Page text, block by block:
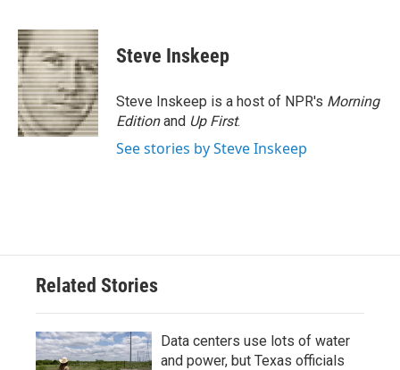
c
e
b
o
o
k
i
t
t
e
r
n
k
e
d
I
n
Steve Inskeep
Steve Inskeep is a host of NPR's Morning
Editionand Up First.
See stories by Steve Inskeep
Related Stories
Data centers use lots of water
and power, but Texas officials